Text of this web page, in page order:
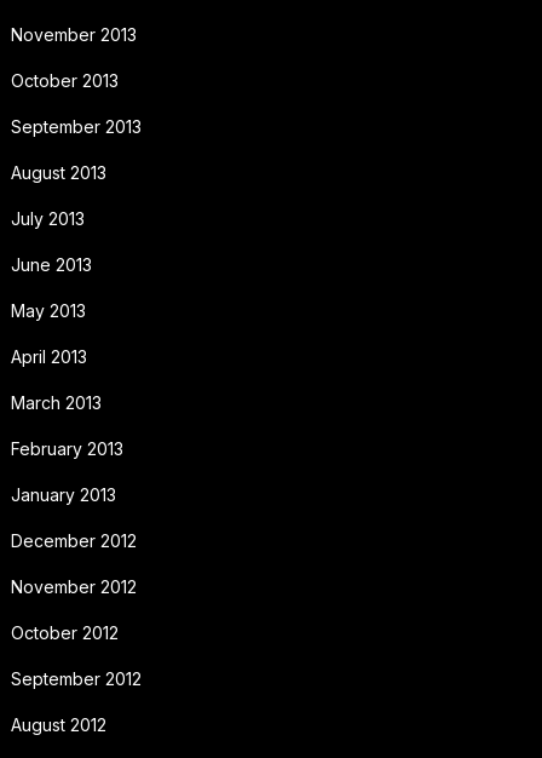
November 2013
October 2013
September 2013
August 2013
July 2013
June 2013
May 2013
April 2013
March 2013
February 2013
January 2013
December 2012
November 2012
October 2012
September 2012
August 2012